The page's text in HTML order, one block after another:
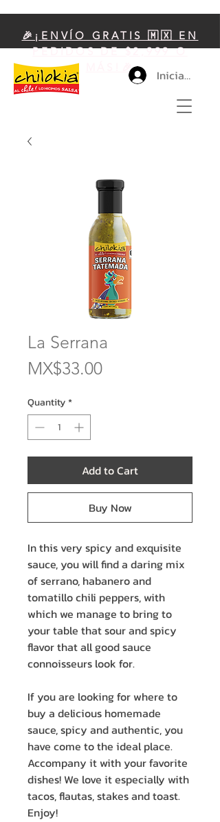
🎉¡ENVÍO GRATIS 🇲🇽 EN
PEDIDOS DE $2,999 O
MÁS!🎉
Iniciar sesión
La Serrana
MX$33.00Price
Quantity*
Add to Cart
Buy Now
In this very spicy and exquisite
sauce, you will find a daring mix
of serrano, habanero and
tomatillo chili peppers, with
which we manage to bring to
your table that sour and spicy
flavor that all good sauce
connoisseurs look for.
If you are looking for where to
buy a delicious homemade
sauce, spicy and authentic, you
have come to the ideal place.
Accompany it with your favorite
dishes! We love it especially with
tacos, flautas, stakes and toast.
Enjoy!